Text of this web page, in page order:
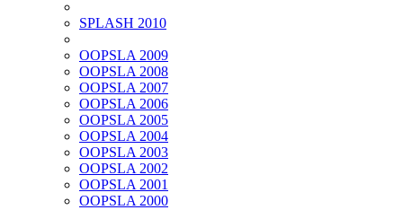
SPLASH 2010
OOPSLA 2009
OOPSLA 2008
OOPSLA 2007
OOPSLA 2006
OOPSLA 2005
OOPSLA 2004
OOPSLA 2003
OOPSLA 2002
OOPSLA 2001
OOPSLA 2000